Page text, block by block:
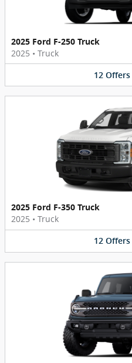
2025 Ford F-250 Truck
2025 • Truck
12 Offers
2025 Ford F-350 Truck
2025 • Truck
12 Offers